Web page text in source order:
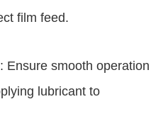
film feed.
Ensure smooth operation
lubricant to